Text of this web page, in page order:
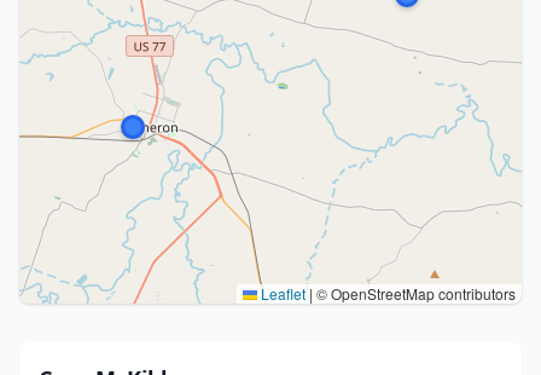
Leaflet | © OpenStreetMap contributors